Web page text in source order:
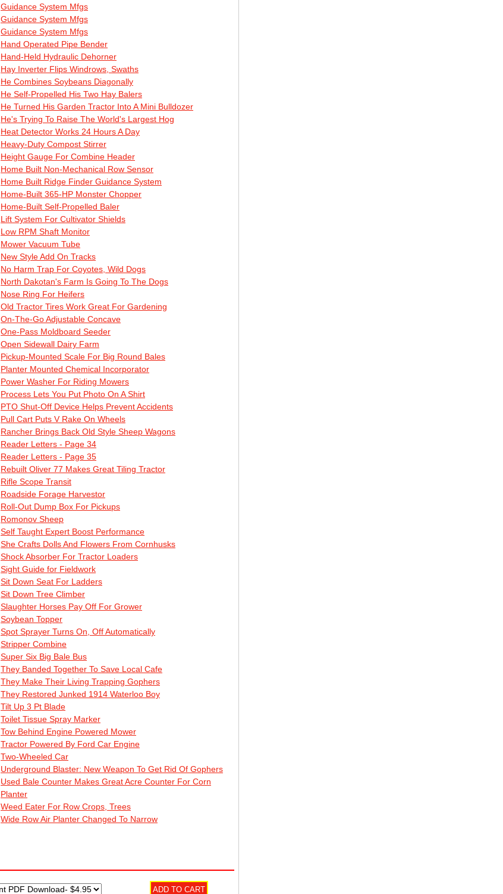
Guidance System Mfgs
Guidance System Mfgs
Guidance System Mfgs
Hand Operated Pipe Bender
Hand-Held Hydraulic Dehorner
Hay Inverter Flips Windrows, Swaths
He Combines Soybeans Diagonally
He Self-Propelled His Two Hay Balers
He Turned His Garden Tractor Into A Mini Bulldozer
He's Trying To Raise The World's Largest Hog
Heat Detector Works 24 Hours A Day
Heavy-Duty Compost Stirrer
Height Gauge For Combine Header
Home Built Non-Mechanical Row Sensor
Home Built Ridge Finder Guidance System
Home-Built 365-HP Monster Chopper
Home-Built Self-Propelled Baler
Lift System For Cultivator Shields
Low RPM Shaft Monitor
Mower Vacuum Tube
New Style Add On Tracks
No Harm Trap For Coyotes, Wild Dogs
North Dakotan's Farm Is Going To The Dogs
Nose Ring For Heifers
Old Tractor Tires Work Great For Gardening
On-The-Go Adjustable Concave
One-Pass Moldboard Seeder
Open Sidewall Dairy Farm
Pickup-Mounted Scale For Big Round Bales
Planter Mounted Chemical Incorporator
Power Washer For Riding Mowers
Process Lets You Put Photo On A Shirt
PTO Shut-Off Device Helps Prevent Accidents
Pull Cart Puts V Rake On Wheels
Rancher Brings Back Old Style Sheep Wagons
Reader Letters - Page 34
Reader Letters - Page 35
Rebuilt Oliver 77 Makes Great Tiling Tractor
Rifle Scope Transit
Roadside Forage Harvestor
Roll-Out Dump Box For Pickups
Romonov Sheep
Self Taught Expert Boost Performance
She Crafts Dolls And Flowers From Cornhusks
Shock Absorber For Tractor Loaders
Sight Guide for Fieldwork
Sit Down Seat For Ladders
Sit Down Tree Climber
Slaughter Horses Pay Off For Grower
Soybean Topper
Spot Sprayer Turns On, Off Automatically
Stripper Combine
Super Six Big Bale Bus
They Banded Together To Save Local Cafe
They Make Their Living Trapping Gophers
They Restored Junked 1914 Waterloo Boy
Tilt Up 3 Pt Blade
Toilet Tissue Spray Marker
Tow Behind Engine Powered Mower
Tractor Powered By Ford Car Engine
Two-Wheeled Car
Underground Blaster: New Weapon To Get Rid Of Gophers
Used Bale Counter Makes Great Acre Counter For Corn
Planter
Weed Eater For Row Crops, Trees
Wide Row Air Planter Changed To Narrow